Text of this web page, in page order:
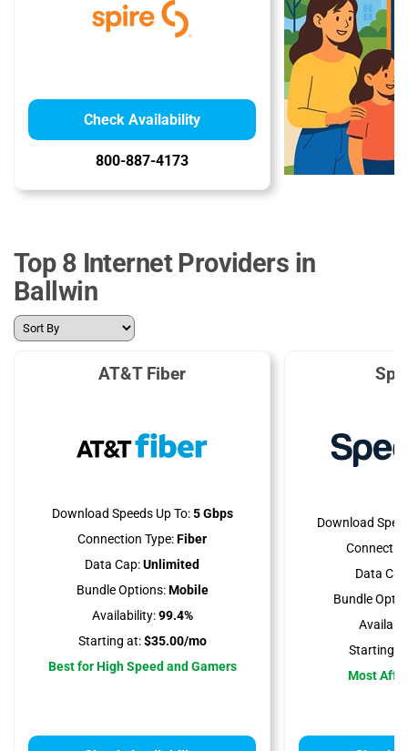
Check Availability
800-887-4173
Top 8 Internet Providers in
Ballwin
AT&T Fiber
Download Speeds Up To:5 Gbps
Connection Type:Fiber
Data Cap:Unlimited
Bundle Options:Mobile
Availability:99.4%
Starting at:$35.00/mo
Best for High Speed and Gamers
Download
Data
Bundle
Starting
Most